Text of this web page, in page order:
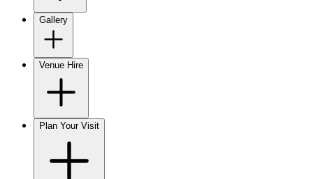
Gallery
Venue Hire
Plan Your Visit